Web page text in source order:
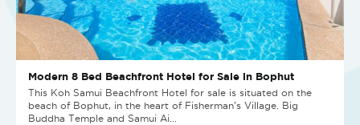
Modern 8 Bed Beachfront Hotel for Sale in Bophut
This Koh Samui Beachfront Hotel for sale is situated on the
beach of Bophut, in the heart of Fisherman’s Village. Big
Buddha Temple and Samui Ai...